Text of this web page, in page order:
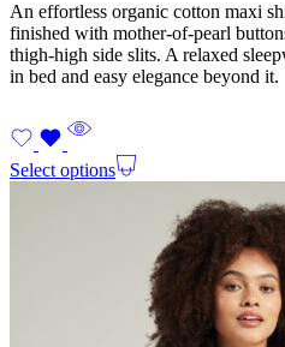
An effortless organic cotton maxi
finished with mother-of-pearl
thigh-high side slits. A relaxed
in bed and easy elegance beyond it.
Select options